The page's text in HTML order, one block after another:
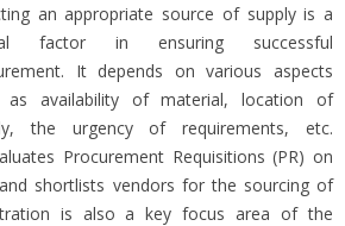
an appropriate source of supply is a
factor in ensuring successful
It depends on various aspects
as availability of material, location of
the urgency of requirements, etc.
Procurement Requisitions (PR) on
shortlists vendors for the sourcing of
is also a key focus area of the